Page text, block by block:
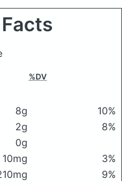
%DV
8g
10%
2g
8%
0g
10mg
3%
9%